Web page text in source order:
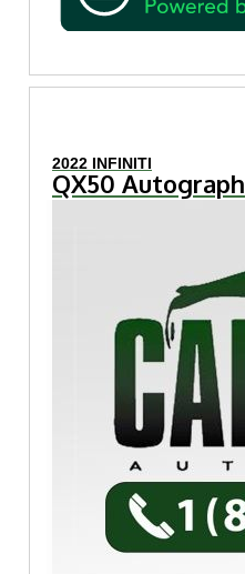
2022 INFINITI
QX50 Autograph